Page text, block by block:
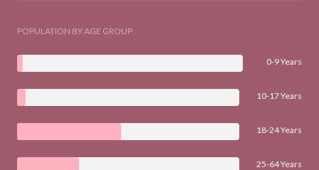
POPULATION BY AGE GROUP
0-9 Years
10-17 Years
18-24 Years
25-64 Years